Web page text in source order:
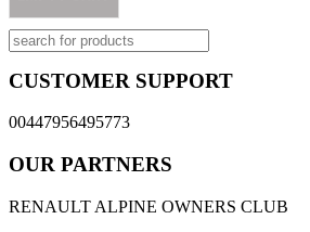
CUSTOMER SUPPORT
00447956495773
OUR PARTNERS
RENAULT ALPINE OWNERS CLUB